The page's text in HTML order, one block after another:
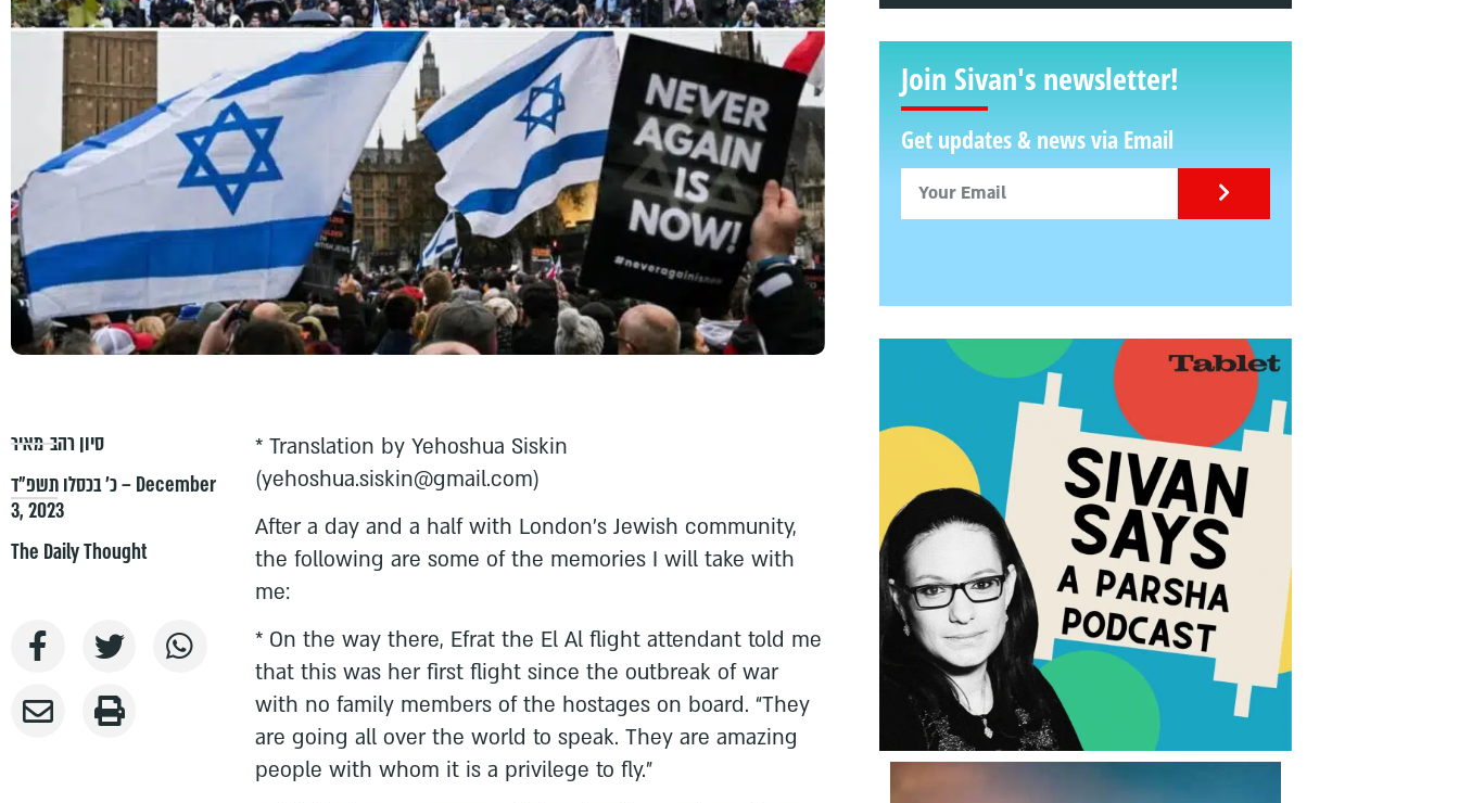
סיון רהב-מאיר
כ׳ בכסלו תשפ״ד – December
3, 2023
The Daily Thought
* Translation by Yehoshua Siskin
(yehoshua.siskin@gmail.com)
After a day and a half with London’s Jewish community,
the following are some of the memories I will take with
me:
* On the way there, Efrat the El Al flight attendant told me
that this was her first flight since the outbreak of war
with no family members of the hostages on board. “They
are going all over the world to speak. They are amazing
people with whom it is a privilege to fly.”
Join Sivan's newsletter!
Get updates & news via Email